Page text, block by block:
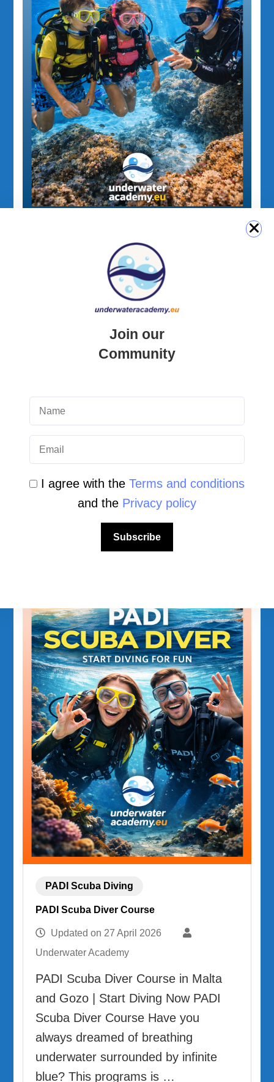
PADI Junior Open Water Diver Course
25 April 2026
Underwater Academy
PADI Junior Open Water Diver
Course in Malta introduction The
world of scuba diving for young
people. …
READ MORE
PADI Scuba Diving
PADI Scuba Diver Course
Updated on 27 April 2026
Underwater Academy
PADI Scuba Diver Course in Malta
and Gozo | Start Diving Now PADI
Scuba Diver Course Have you
always dreamed of breathing
underwater surrounded by infinite
blue? This programs is …
Join our
Community
I agree with the Terms and conditions
and the Privacy policy
Subscribe